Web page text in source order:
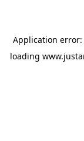
Application error:
loading